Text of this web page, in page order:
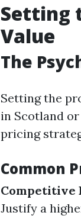
Setting
Value
The
Setting the
in Scotland
pricing
Common
Competitive
Justify a